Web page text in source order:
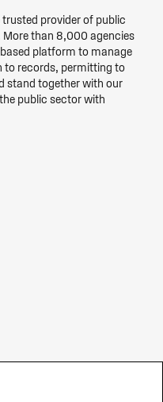
trusted provider of public
than 8,000 agencies
platform to manage
to records, permitting to
stand together with our
public sector with